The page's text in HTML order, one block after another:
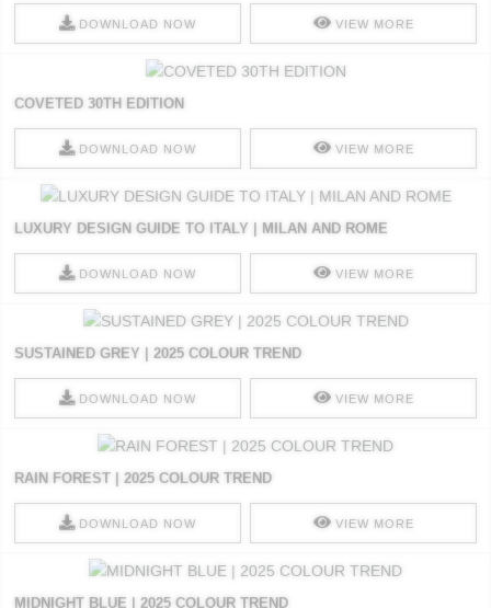
DOWNLOAD NOW VIEW MORE
COVETED 30TH EDITION
DOWNLOAD NOW VIEW MORE
LUXURY DESIGN GUIDE TO ITALY | MILAN AND ROME
DOWNLOAD NOW VIEW MORE
SUSTAINED GREY | 2025 COLOUR TREND
DOWNLOAD NOW VIEW MORE
RAIN FOREST | 2025 COLOUR TREND
DOWNLOAD NOW VIEW MORE
MIDNIGHT BLUE | 2025 COLOUR TREND